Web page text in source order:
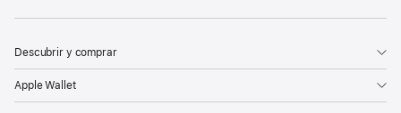
Descubrir y comprar
Apple Wallet